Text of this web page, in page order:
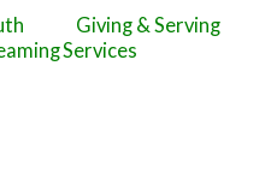
Giving & Serving
Services